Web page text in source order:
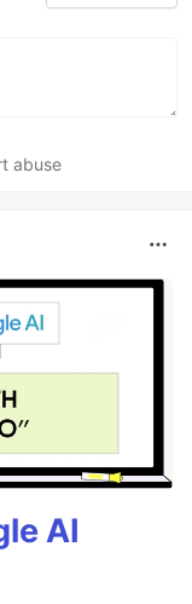
abuse
AI